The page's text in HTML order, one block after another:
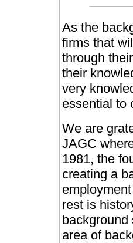
As the
firms that
through
their
very
essential to
We are
JAGC
1981, the
creating a
rest is
background
area of